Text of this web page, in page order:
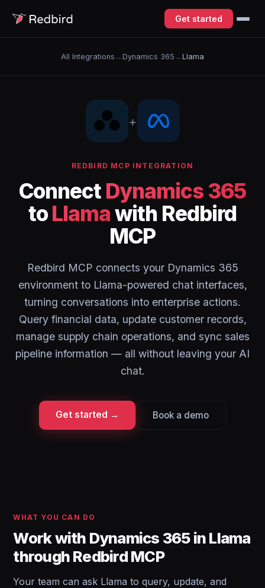
Get started
All Integrations → Dynamics 365 → Llama
+
REDBIRD MCP INTEGRATION
Connect Dynamics 365
toLlamawith Redbird
MCP
Redbird MCP connects your Dynamics 365
environment to Llama-powered chat interfaces,
turning conversations into enterprise actions.
Query financial data, update customer records,
manage supply chain operations, and sync sales
pipeline information — all without leaving your AI
chat.
Get started → Book a demo
WHAT YOU CAN DO
Work with Dynamics 365 in Llama
through Redbird MCP
Your team can ask Llama to query, update, and